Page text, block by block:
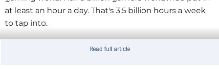
at least an hour a day. That's 3.5 billion hours a week
to tap into.
In case of an IRL emergency gamers receive an in-
Read full article